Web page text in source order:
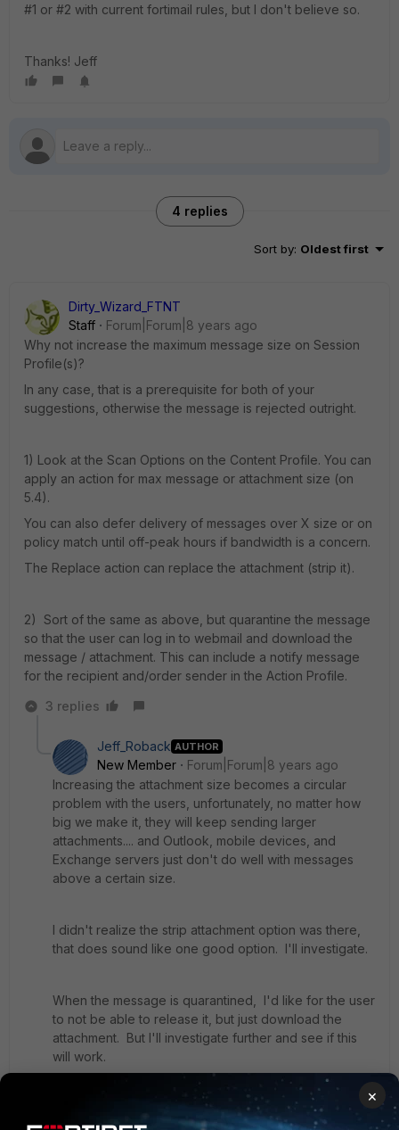
#1 or #2 with current fortimail rules, but I don't believe so.
Thanks! Jeff
4 replies
Sort by: Oldest first
Dirty_Wizard_FTNT
Staff
Forum|Forum|8 years ago
Why not increase the maximum message size on Session
Profile(s)?
In any case, that is a prerequisite for both of your
suggestions, otherwise the message is rejected outright.
1) Look at the Scan Options on the Content Profile. You can
apply an action for max message or attachment size (on
5.4).
You can also defer delivery of messages over X size or on
policy match until off-peak hours if bandwidth is a concern.
The Replace action can replace the attachment (strip it).
2) Sort of the same as above, but quarantine the message
so that the user can log in to webmail and download the
message / attachment. This can include a notify message
for the recipient and/order sender in the Action Profile.
3 replies
Jeff_Roback AUTHOR
New Member
Forum|Forum|8 years ago
Increasing the attachment size becomes a circular
problem with the users, unfortunately, no matter how
big we make it, they will keep sending larger
attachments.... and Outlook, mobile devices, and
Exchange servers just don't do well with messages
above a certain size.
I didn't realize the strip attachment option was there,
that does sound like one good option. I'll investigate.
When the message is quarantined, I'd like for the user
to not be able to release it, but just download the
attachment. But I'll investigate further and see if this
will work.
But I still think it would be a great FortiMail feature if
there was the option to say that for attachments above
×